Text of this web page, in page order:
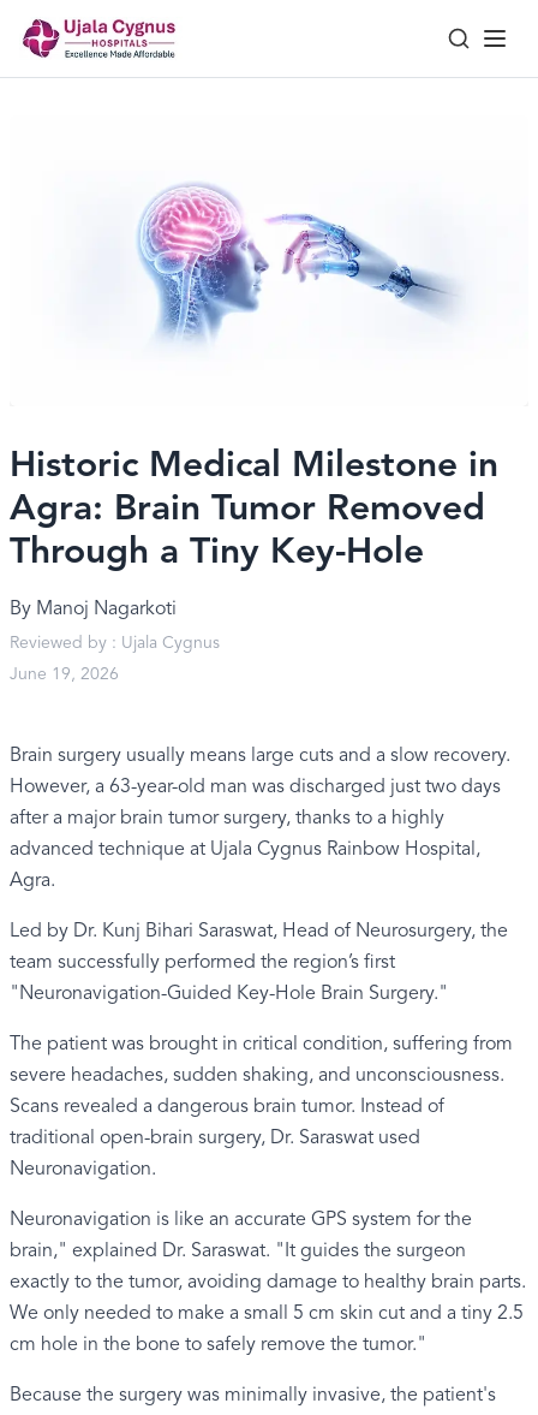
Historic Medical Milestone in
Agra: Brain Tumor Removed
Through a Tiny Key-Hole
By Manoj Nagarkoti
Reviewed by : Ujala Cygnus
June 19, 2026
Brain surgery usually means large cuts and a slow recovery.
However, a 63-year-old man was discharged just two days
after a major brain tumor surgery, thanks to a highly
advanced technique at Ujala Cygnus Rainbow Hospital,
Agra.
Led by Dr. Kunj Bihari Saraswat, Head of Neurosurgery, the
team successfully performed the region’s first
"Neuronavigation-Guided Key-Hole Brain Surgery."
The patient was brought in critical condition, suffering from
severe headaches, sudden shaking, and unconsciousness.
Scans revealed a dangerous brain tumor. Instead of
traditional open-brain surgery, Dr. Saraswat used
Neuronavigation.
Neuronavigation is like an accurate GPS system for the
brain," explained Dr. Saraswat. "It guides the surgeon
exactly to the tumor, avoiding damage to healthy brain parts.
We only needed to make a small 5 cm skin cut and a tiny 2.5
cm hole in the bone to safely remove the tumor."
Because the surgery was minimally invasive, the patient's